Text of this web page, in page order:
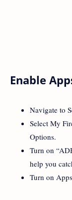
Enable
Navigate to
Select My
Options.
Turn on
help you
Turn on